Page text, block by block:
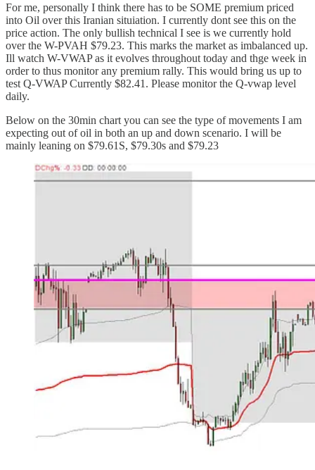
For me, personally I think there has to be SOME premium priced
into Oil over this Iranian situiation. I currently dont see this on the
price action. The only bullish technical I see is we currently hold
over the W-PVAH $79.23. This marks the market as imbalanced up.
Ill watch W-VWAP as it evolves throughout today and thge week in
order to thus monitor any premium rally. This would bring us up to
test Q-VWAP Currently $82.41. Please monitor the Q-vwap level
daily.
Below on the 30min chart you can see the type of movements I am
expecting out of oil in both an up and down scenario. I will be
mainly leaning on $79.61S, $79.30s and $79.23